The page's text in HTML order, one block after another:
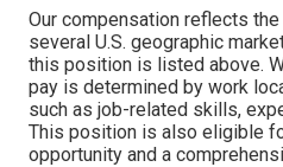
Our compensation reflects
several U.S. geographic
this position is listed above.
pay is determined by work
such as job-related skills,
This position is also eligible
opportunity and a